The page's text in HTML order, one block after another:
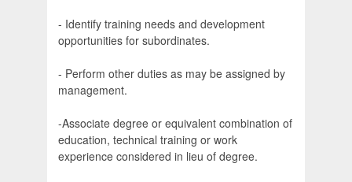
- Identify training needs and development
opportunities for subordinates.
- Perform other duties as may be assigned by
management.
-Associate degree or equivalent combination of
education, technical training or work
experience considered in lieu of degree.